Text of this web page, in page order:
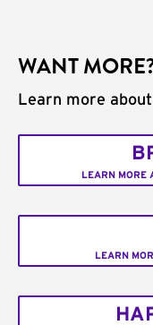
WANT
Learn more
LEARN MORE
LEARN